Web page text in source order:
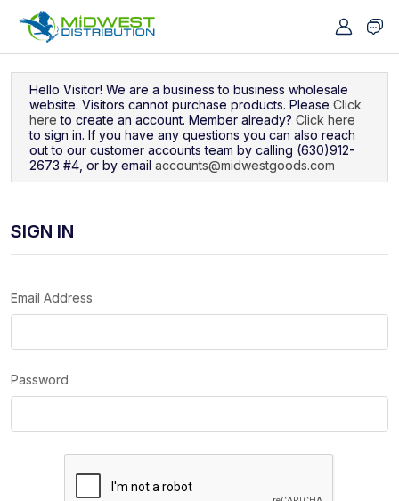
Hello Visitor! We are a business to business wholesale
website. Visitors cannot purchase products. Please Click
here to create an account. Member already? Click here
to sign in. If you have any questions you can also reach
out to our customer accounts team by calling (630)912-
2673 #4, or by email accounts@midwestgoods.com
SIGN IN
Email Address
Password
Navigated to Sign In